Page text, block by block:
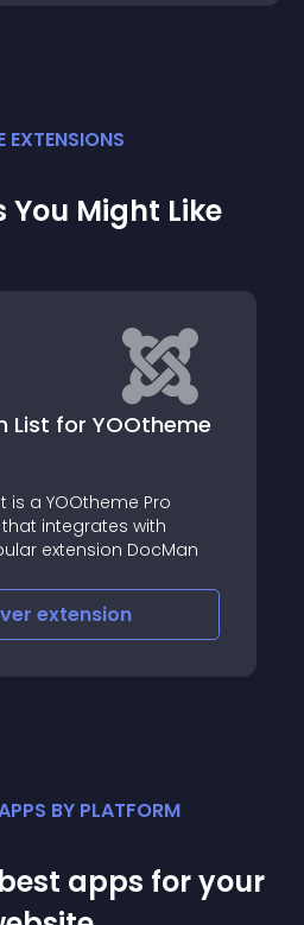
EXTENSIONS
You Might Like
POWR File
Upgrades! Display
website
BY PLATFORM
apps for your